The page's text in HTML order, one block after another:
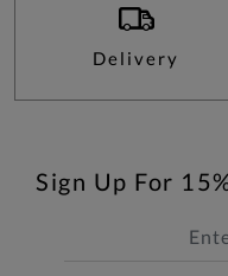
Delivery
Sign Up For